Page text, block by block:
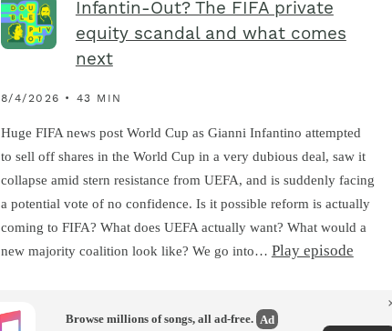
Infantin-Out? The FIFA private
equity scandal and what comes
next
8/4/2026 • 43 MIN
Huge FIFA news post World Cup as Gianni Infantino attempted
to sell off shares in the World Cup in a very dubious deal, saw it
collapse amid stern resistance from UEFA, and is suddenly facing
a potential vote of no confidence. Is it possible reform is actually
coming to FIFA? What does UEFA actually want? What would a
new majority coalition look like? We go into… Play episode
Browse millions of songs, all ad-free. Ad